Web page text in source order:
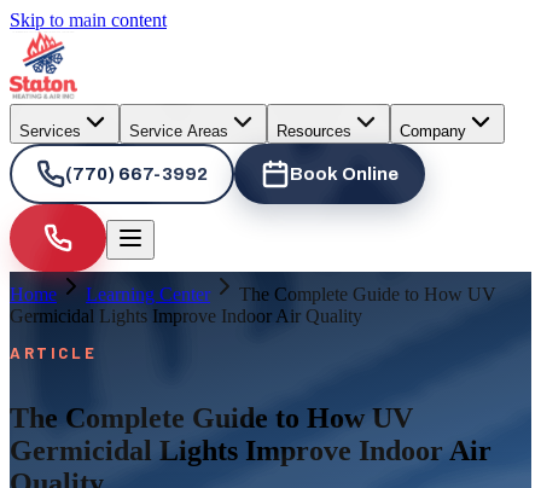
Skip to main content
Services Service Areas Resources Company
(770) 667-3992 Book Online
Home Learning Center
The Complete Guide to How UV
Germicidal Lights Improve Indoor Air Quality
ARTICLE
The Complete Guide to How UV
Germicidal Lights Improve Indoor Air